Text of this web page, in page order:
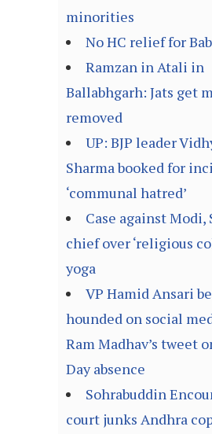
minorities
No HC relief for
Ramzan in Atali in
Ballabhgarh: Jats get
removed
UP: BJP leader
Sharma booked for
‘communal hatred’
Case against Modi,
chief over ‘religious
yoga
VP Hamid Ansari
hounded on social
Ram Madhav’s tweet
Day absence
Sohrabuddin
court junks Andhra